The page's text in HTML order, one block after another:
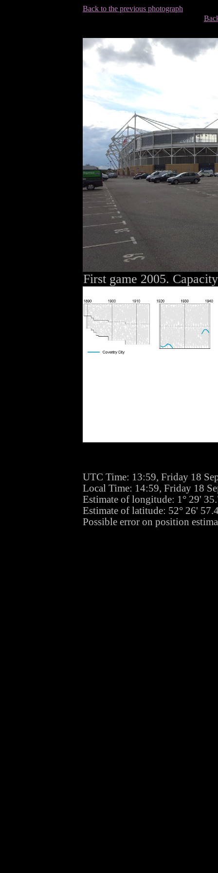
Back to the previous photograph
First game 2005.
UTC Time: 13:59, Friday 18
Local Time: 14:59, Friday 18
Estimate of longitude: 1° 29'
Estimate of latitude: 52° 26'
Possible error on position